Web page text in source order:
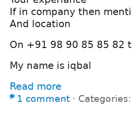
If in company then
And location
On +91 98 90 85 85 82
My name is iqbal
Read more
1 comment ⋅ Categories: